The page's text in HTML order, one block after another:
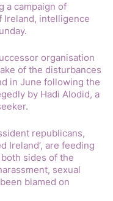
a campaign of
Ireland, intelligence
organisation
of the disturbances
in June following the
by Hadi Alodid, a
republicans,
Ireland’, are feeding
sides of the
sexual
blamed on